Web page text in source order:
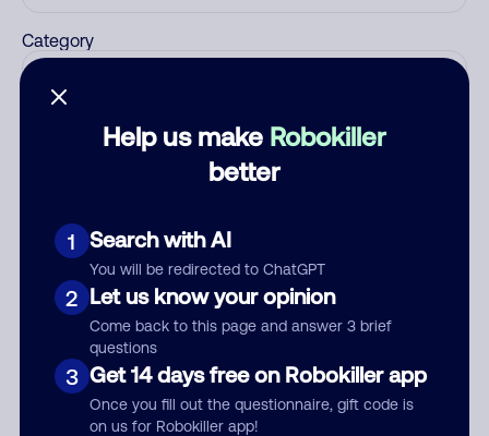
Help us make Robokiller
better
1 Search with AI
You will be redirected to ChatGPT
2 Let us know your opinion
Come back to this page and answer 3 brief
questions
3 Get 14 days free on Robokiller app
Once you fill out the questionnaire, gift code is
on us for Robokiller app!
Category
Submit Comment
By submitting a comment, you give us permission to publish